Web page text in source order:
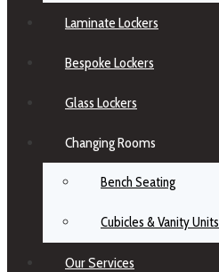
Laminate Lockers
Bespoke Lockers
Glass Lockers
Changing Rooms
Bench Seating
Cubicles & Vanity Units
Our Services